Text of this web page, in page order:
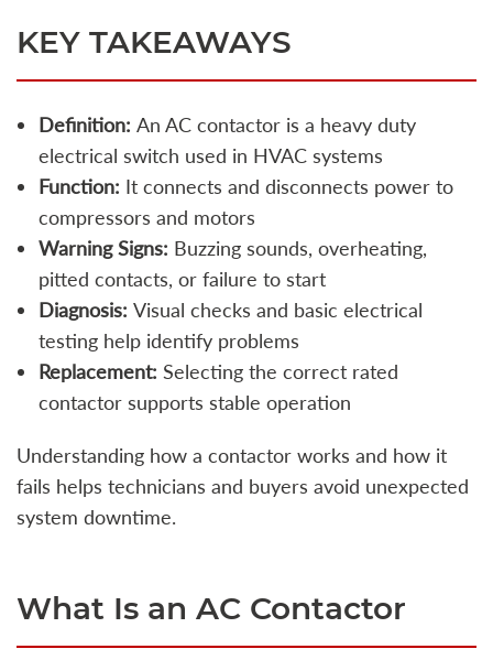
KEY TAKEAWAYS
Definition: An AC contactor is a heavy duty
electrical switch used in HVAC systems
Function: It connects and disconnects power to
compressors and motors
Warning Signs: Buzzing sounds, overheating,
pitted contacts, or failure to start
Diagnosis: Visual checks and basic electrical
testing help identify problems
Replacement: Selecting the correct rated
contactor supports stable operation
Understanding how a contactor works and how it
fails helps technicians and buyers avoid unexpected
system downtime.
What Is an AC Contactor